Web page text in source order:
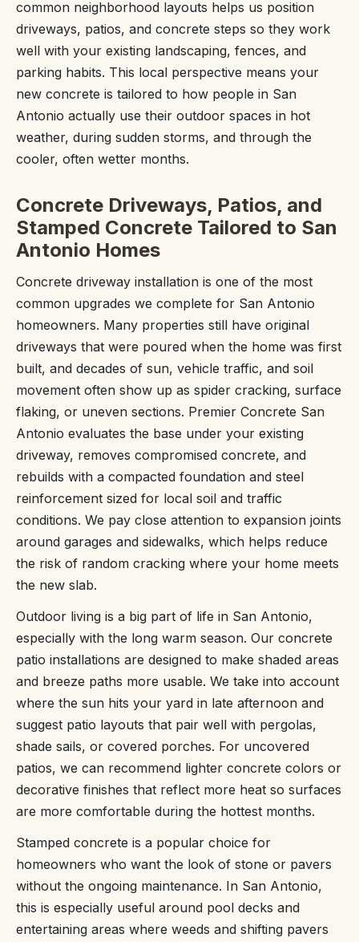
common neighborhood layouts helps us position
driveways, patios, and concrete steps so they work
well with your existing landscaping, fences, and
parking habits. This local perspective means your
new concrete is tailored to how people in San
Antonio actually use their outdoor spaces in hot
weather, during sudden storms, and through the
cooler, often wetter months.
Concrete Driveways, Patios, and
Stamped Concrete Tailored to San
Antonio Homes
Concrete driveway installation is one of the most
common upgrades we complete for San Antonio
homeowners. Many properties still have original
driveways that were poured when the home was first
built, and decades of sun, vehicle traffic, and soil
movement often show up as spider cracking, surface
flaking, or uneven sections. Premier Concrete San
Antonio evaluates the base under your existing
driveway, removes compromised concrete, and
rebuilds with a compacted foundation and steel
reinforcement sized for local soil and traffic
conditions. We pay close attention to expansion joints
around garages and sidewalks, which helps reduce
the risk of random cracking where your home meets
the new slab.
Outdoor living is a big part of life in San Antonio,
especially with the long warm season. Our concrete
patio installations are designed to make shaded areas
and breeze paths more usable. We take into account
where the sun hits your yard in late afternoon and
suggest patio layouts that pair well with pergolas,
shade sails, or covered porches. For uncovered
patios, we can recommend lighter concrete colors or
decorative finishes that reflect more heat so surfaces
are more comfortable during the hottest months.
Stamped concrete is a popular choice for
homeowners who want the look of stone or pavers
without the ongoing maintenance. In San Antonio,
this is especially useful around pool decks and
entertaining areas where weeds and shifting pavers